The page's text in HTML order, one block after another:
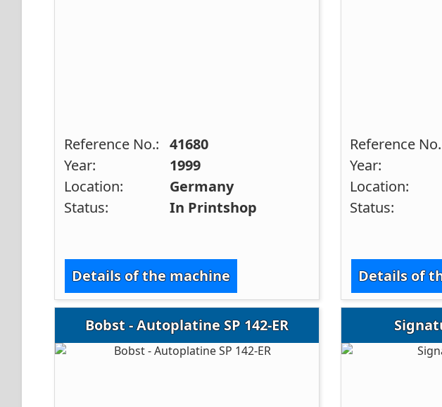
Reference No.: 41680
Year:
1999
Location:
Germany
Status:
In Printshop
Details of the machine
Reference
Year:
Location:
Status:
Details of
Bobst - Autoplatine SP 142-ER